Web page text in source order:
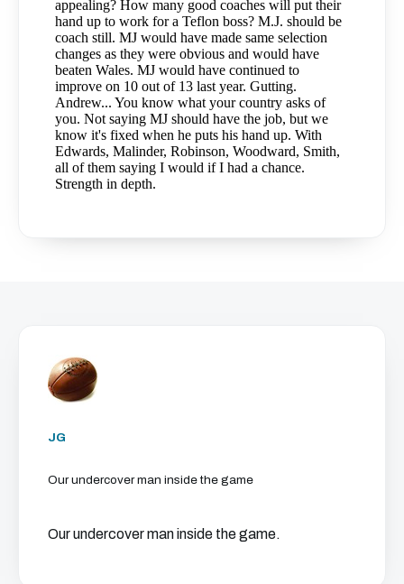
JG
Our undercover man inside the game
Our undercover man inside the game.